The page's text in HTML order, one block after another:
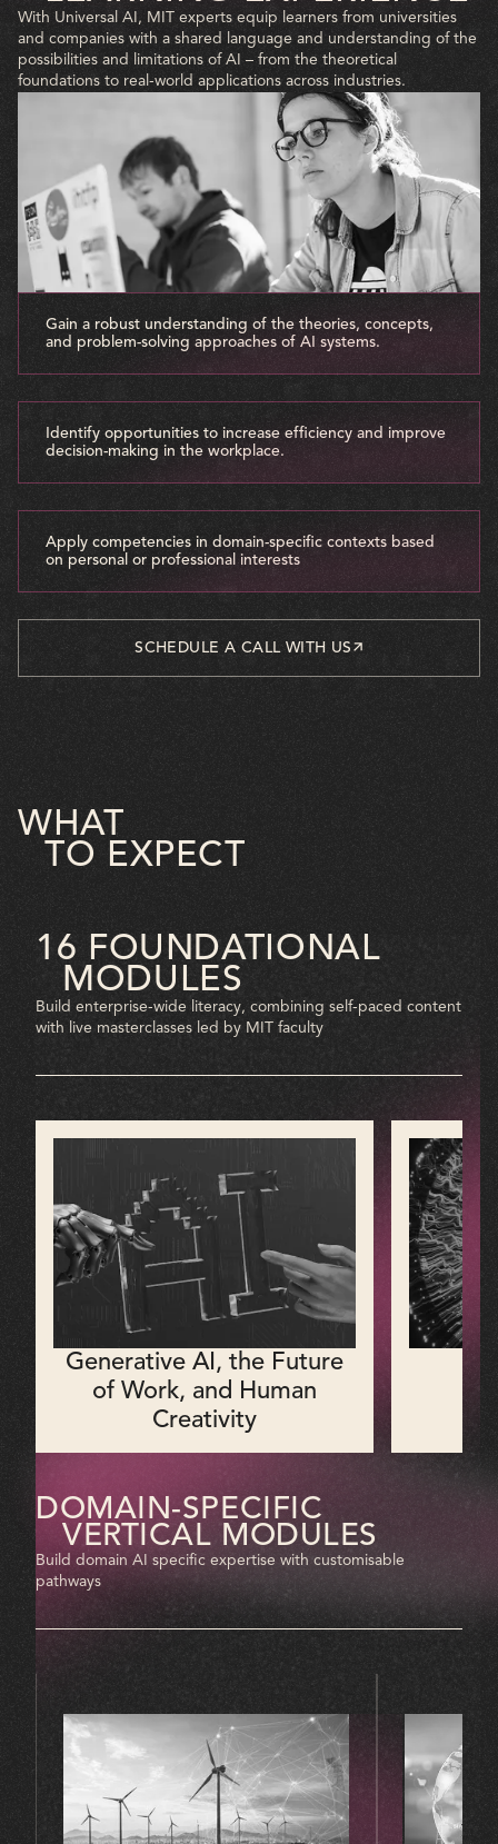
With Universal AI, MIT experts equip learners from universities
and companies with a shared language and understanding of the
possibilities and limitations of AI – from the theoretical
foundations to real-world applications across industries.
Gain a robust understanding of the theories, concepts,
and problem-solving approaches of AI systems.
Identify opportunities to increase efficiency and improve
decision-making in the workplace.
Apply competencies in domain-specific contexts based
on personal or professional interests
SCHEDULE A CALL WITH US
WHAT
TO EXPECT
16 FOUNDATIONAL
MODULES
Build enterprise-wide literacy, combining self-paced content
with live masterclasses led by MIT faculty
Generative AI, the Future
of Work, and Human
Creativity
DOMAIN-SPECIFIC
VERTICAL MODULES
Build domain AI specific expertise with customisable
pathways